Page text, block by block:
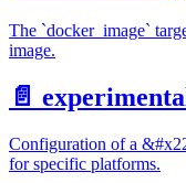
The `docker_image`
image.
📄️
Configuration of a
for specific platforms.